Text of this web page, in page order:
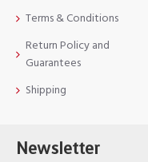
Terms & Conditions
Return Policy and
Guarantees
Shipping
Newsletter